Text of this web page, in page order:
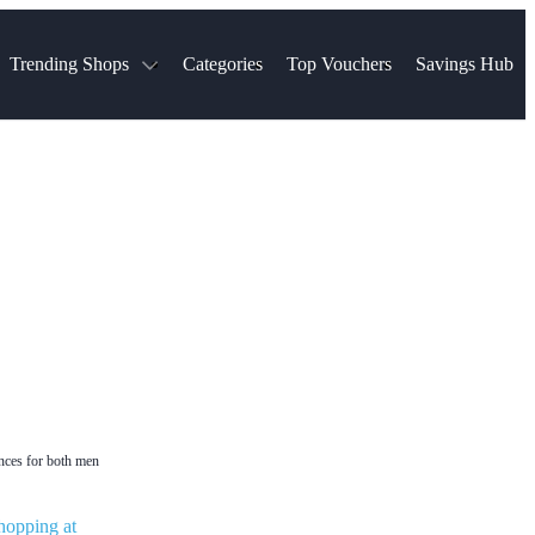
Trending Shops Categories Top Vouchers Savings Hub
for both men
at